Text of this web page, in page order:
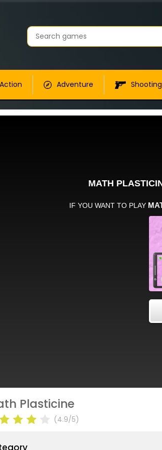
Action Adventure Shooting
Plasticine
(4.9/5)